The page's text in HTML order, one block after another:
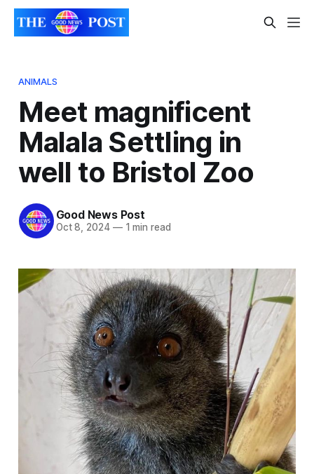
ANIMALS
Meet magnificent
Malala Settling in
well to Bristol Zoo
Good News Post
Oct 8, 2024 —1 min read